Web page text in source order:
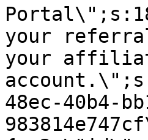
your
your
48ec-40b4-